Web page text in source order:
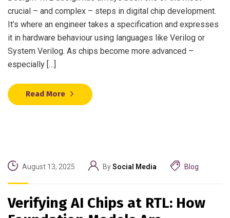
crucial – and complex – steps in digital chip development.
It’s where an engineer takes a specification and expresses
it in hardware behaviour using languages like Verilog or
System Verilog. As chips become more advanced –
especially […]
Read More
August 13, 2025 BySocial Media Blog
Verifying AI Chips at RTL: How